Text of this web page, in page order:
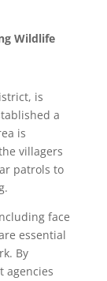
Wildlife
is
a
is
villagers
patrols to
face
essential
By
agencies